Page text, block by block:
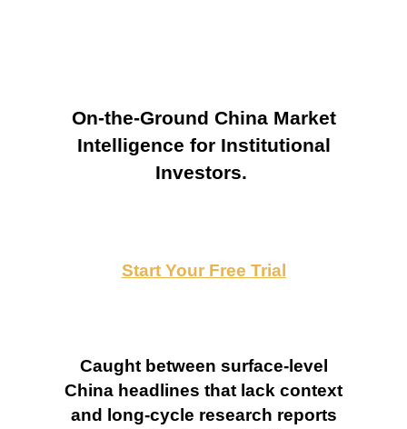
On-the-Ground China Market
Intelligence for Institutional
Investors.
Start Your Free Trial
Caught between surface-level
China headlines that lack context
and long-cycle research reports